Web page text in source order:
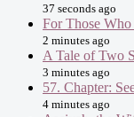
37 seconds ago
For Those
2 minutes ago
A Tale of Two
3 minutes ago
57. Chapter:
4 minutes ago